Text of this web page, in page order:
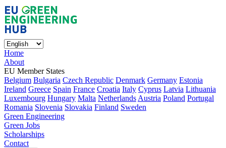
Home
About
EU Member States
Belgium Bulgaria Czech Republic Denmark Germany Estonia
Ireland Greece Spain France Croatia Italy Cyprus Latvia Lithuania
Luxembourg Hungary Malta Netherlands Austria Poland Portugal
Romania Slovenia Slovakia Finland Sweden
Green Engineering
Green Jobs
Scholarships
Contact